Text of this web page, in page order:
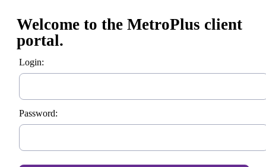
Welcome to the MetroPlus client
portal.
Login:
Password: